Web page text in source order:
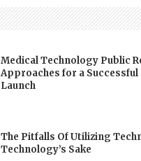
Medical Technology Public
Approaches for a
Launch
The Pitfalls Of Utilizing
Technology’s Sake